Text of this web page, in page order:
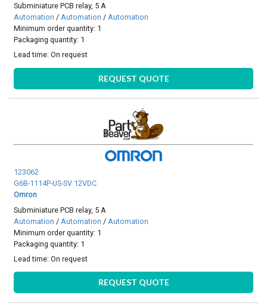
Subminiature PCB relay, 5 A
Automation / Automation / Automation
Minimum order quantity: 1
Packaging quantity: 1
Lead time:On request
REQUEST QUOTE
123062
G6B-1114P-US-SV 12VDC
Omron
Subminiature PCB relay, 5 A
Automation / Automation / Automation
Minimum order quantity: 1
Packaging quantity: 1
Lead time:On request
REQUEST QUOTE